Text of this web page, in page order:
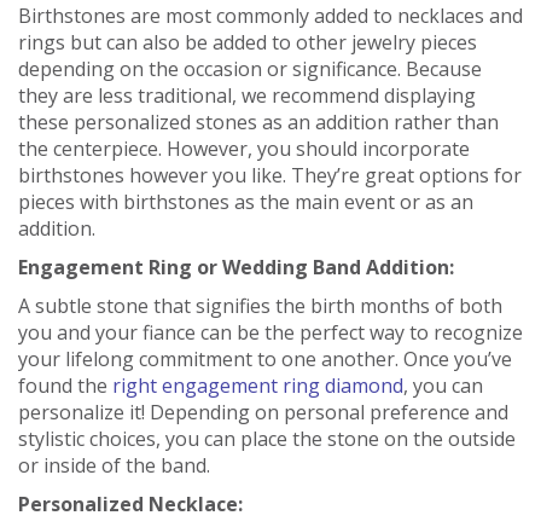
Birthstones are most commonly added to necklaces and
rings but can also be added to other jewelry pieces
depending on the occasion or significance. Because
they are less traditional, we recommend displaying
these personalized stones as an addition rather than
the centerpiece. However, you should incorporate
birthstones however you like. They’re great options for
pieces with birthstones as the main event or as an
addition.
Engagement Ring or Wedding Band Addition:
A subtle stone that signifies the birth months of both
you and your fiance can be the perfect way to recognize
your lifelong commitment to one another. Once you’ve
found the right engagement ring diamond, you can
personalize it! Depending on personal preference and
stylistic choices, you can place the stone on the outside
or inside of the band.
Personalized Necklace: